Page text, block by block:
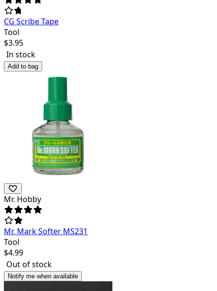
CG Scribe Tape
Tool
$3.95
In stock
Add to bag
Mr. Hobby
Mr. Mark Softer MS231
Tool
$4.99
Out of stock
Notify me when available